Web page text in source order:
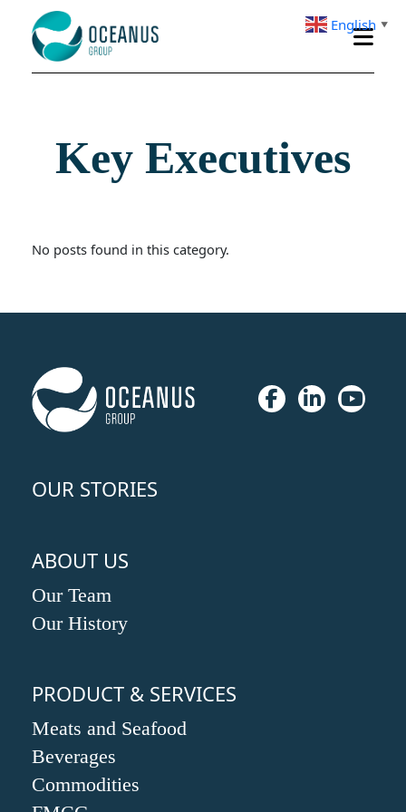
Key Executives
No posts found in this category.
OUR STORIES
ABOUT US
Our Team
Our History
PRODUCT & SERVICES
Meats and Seafood
Beverages
Commodities
English ▼